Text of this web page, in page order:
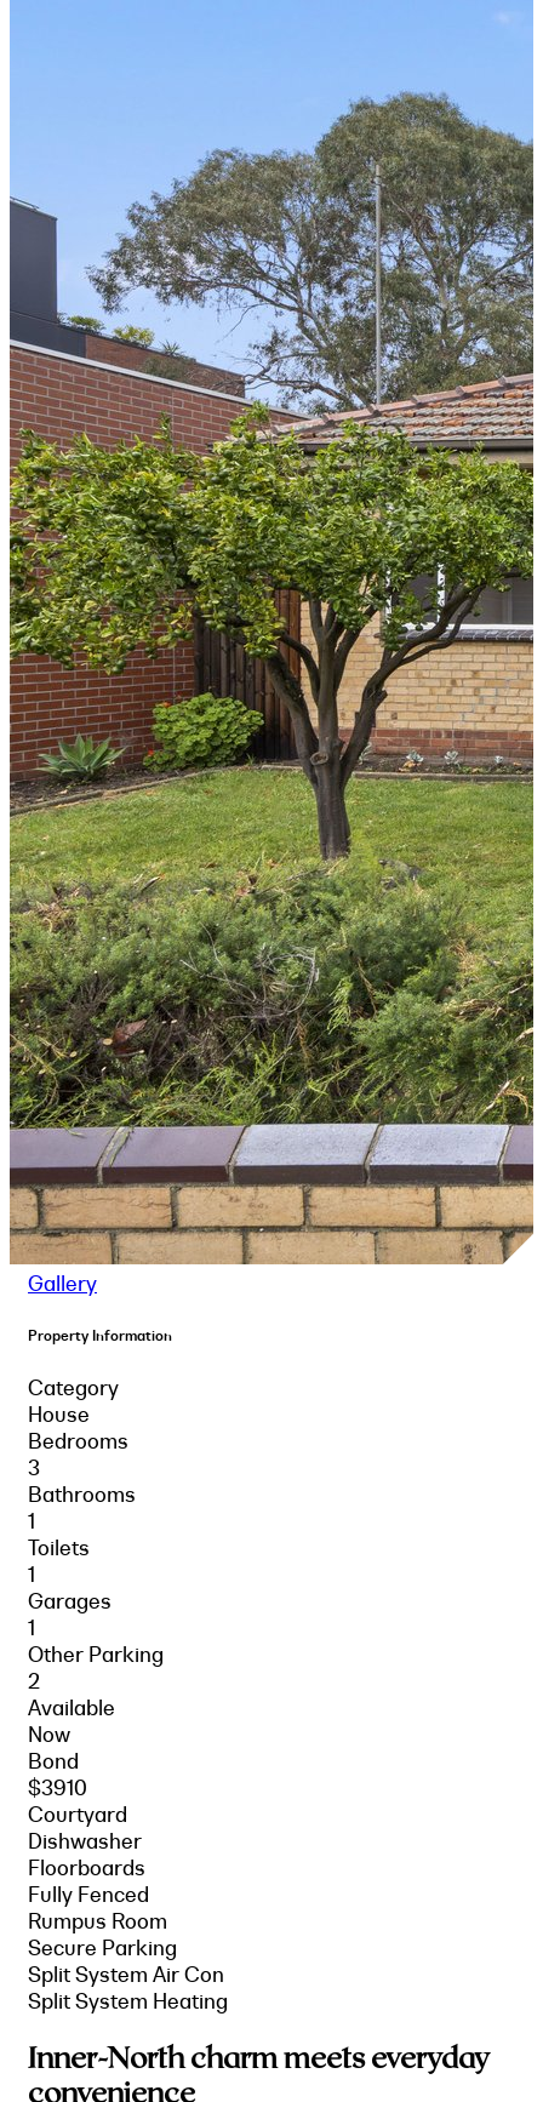
Gallery
Property Information
Category
House
Bedrooms
3
Bathrooms
1
Toilets
1
Garages
1
Other Parking
2
Available
Now
Bond
$3910
Courtyard
Dishwasher
Floorboards
Fully Fenced
Rumpus Room
Secure Parking
Split System Air Con
Split System Heating
Inner-North charm meets everyday
convenience